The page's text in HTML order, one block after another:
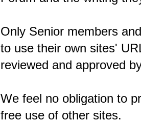
Only Senior members
to use their own sites'
reviewed and approved
We feel no obligation to
free use of other sites.